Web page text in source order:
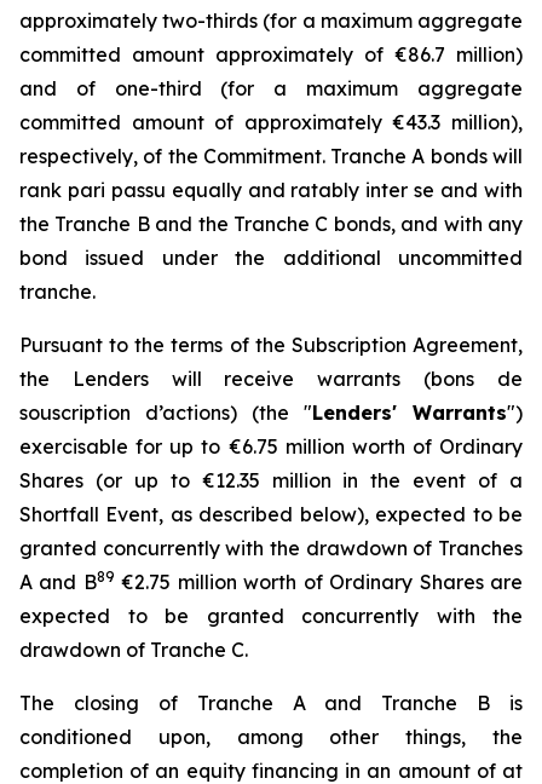
approximately two-thirds (for a maximum aggregate
committed amount approximately of €86.7 million)
and of one-third (for a maximum aggregate
committed amount of approximately €43.3 million),
respectively, of the Commitment. Tranche A bonds will
rank pari passu equally and ratably inter se and with
the Tranche B and the Tranche C bonds, and with any
bond issued under the additional uncommitted
tranche.
Pursuant to the terms of the Subscription Agreement,
the Lenders will receive warrants (bons de
souscription d’actions) (the "Lenders' Warrants")
exercisable for up to €6.75 million worth of Ordinary
Shares (or up to €12.35 million in the event of a
Shortfall Event, as described below), expected to be
granted concurrently with the drawdown of Tranches
A and B89 €2.75 million worth of Ordinary Shares are
expected to be granted concurrently with the
drawdown of Tranche C.
The closing of Tranche A and Tranche B is
conditioned upon, among other things, the
completion of an equity financing in an amount of at